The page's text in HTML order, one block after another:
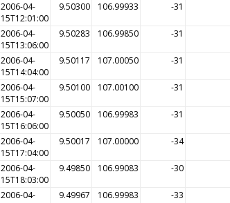
2006-04-
15T12:01:00
9.50300 106.99933 -31
2006-04-
15T13:06:00
9.50283 106.99850 -31
2006-04-
15T14:04:00
9.50117 107.00050 -31
2006-04-
15T15:07:00
9.50100 107.00100 -31
2006-04-
15T16:06:00
9.50050 106.99983 -31
2006-04-
15T17:04:00
9.50017 107.00000 -34
2006-04-
15T18:03:00
9.49850 106.99083 -30
2006-04-
9.49967 106.99983 -33